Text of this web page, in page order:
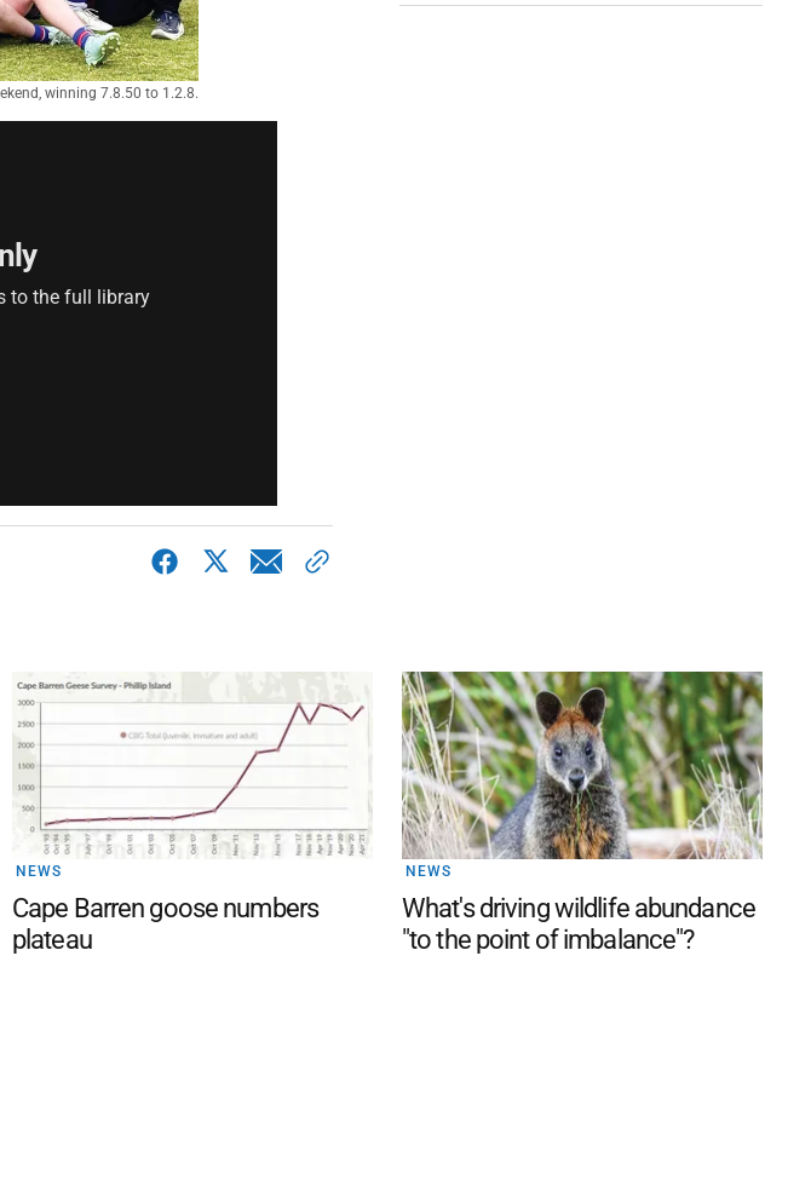
winning 7.8.50 to 1.2.8.
to the full library
NEWS
Cape Barren goose numbers
plateau
NEWS
What's driving wildlife abundance
"to the point of imbalance"?